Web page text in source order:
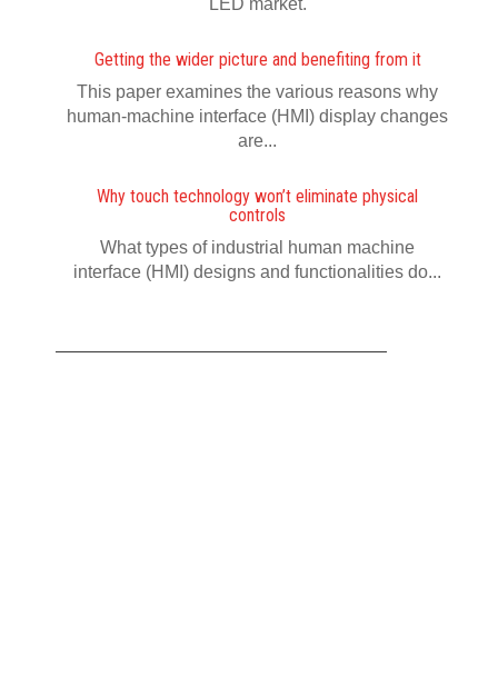
LED market.
Getting the wider picture and benefiting from it
This paper examines the various reasons why
human-machine interface (HMI) display changes
are...
Why touch technology won’t eliminate physical
controls
What types of industrial human machine
interface (HMI) designs and functionalities do...